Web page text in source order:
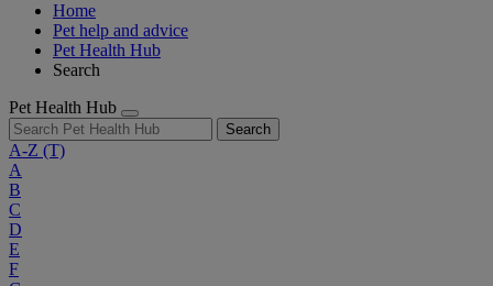
Home
Pet help and advice
Pet Health Hub
Search
Pet Health Hub
Search
A-Z (T)
A
B
C
D
E
F